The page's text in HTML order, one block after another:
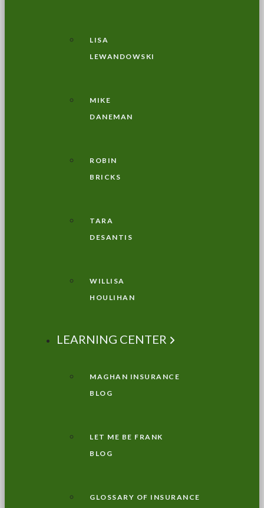
LISA
LEWANDOWSKI
MIKE
DANEMAN
ROBIN
BRICKS
TARA
DESANTIS
WILLISA
HOULIHAN
LEARNING CENTER
MAGHAN INSURANCE
BLOG
LET ME BE FRANK
BLOG
GLOSSARY OF INSURANCE